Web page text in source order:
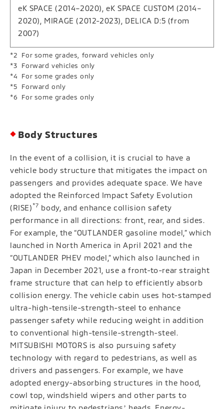
eK SPACE (2014–2020), eK SPACE CUSTOM (2014–
2020), MIRAGE (2012-2023), DELICA D:5 (from
2007)
For some grades, forward vehicles only
Forward vehicles only
For some grades only
Forward only
For some grades only
Body Structures
In the event of a collision, it is crucial to have a
vehicle body structure that mitigates the impact on
passengers and provides adequate space. We have
adopted the Reinforced Impact Safety Evolution
(RISE)*7 body, and enhance collision safety
performance in all directions: front, rear, and sides.
For example, the “OUTLANDER gasoline model,” which
launched in North America in April 2021 and the
“OUTLANDER PHEV model,” which also launched in
Japan in December 2021, use a front-to-rear straight
frame structure that can help to efficiently absorb
collision energy. The vehicle cabin uses hot-stamped
ultra-high-tensile-strength-steel to enhance
passenger safety while reducing weight in addition
to conventional high-tensile-strength-steel.
MITSUBISHI MOTORS is also pursuing safety
technology with regard to pedestrians, as well as
drivers and passengers. For example, we have
adopted energy-absorbing structures in the hood,
cowl top, windshield wipers and other parts to